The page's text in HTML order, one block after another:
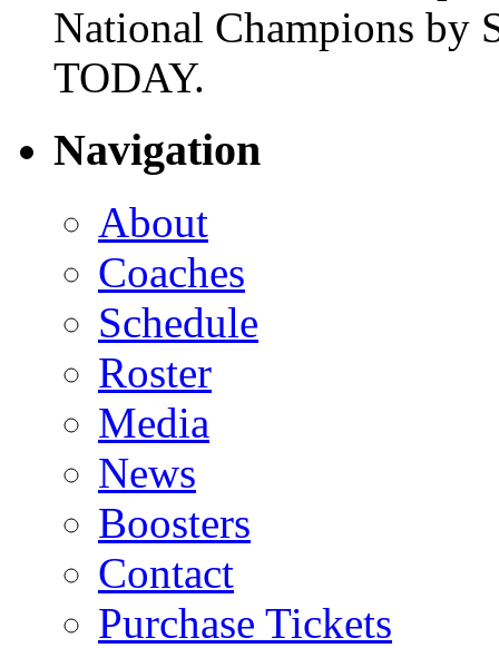
National Champions by
TODAY.
Navigation
About
Coaches
Schedule
Roster
Media
News
Boosters
Contact
Purchase Tickets